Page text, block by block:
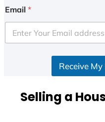
Email *
Receive
Selling a